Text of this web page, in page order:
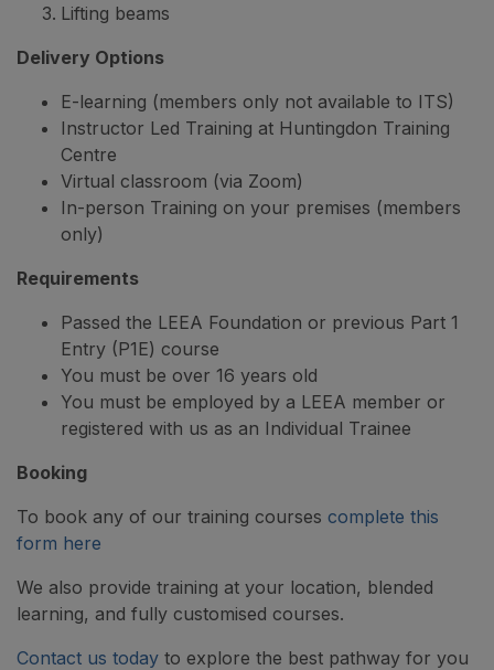
Lifting beams
Delivery Options
E-learning (members only not available to ITS)
Instructor Led Training at Huntingdon Training
Centre
Virtual classroom (via Zoom)
In-person Training on your premises (members
only)
Requirements
Passed the LEEA Foundation or previous Part 1
Entry (P1E) course
You must be over 16 years old
You must be employed by a LEEA member or
registered with us as an Individual Trainee
Booking
To book any of our training courses complete this
form here
We also provide training at your location, blended
learning, and fully customised courses.
Contact us today to explore the best pathway for you